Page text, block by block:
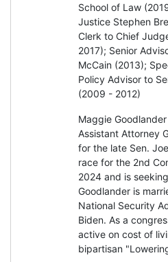
School of Law
Justice Stephen
Clerk to Chief
2017); Senior
McCain (2013);
Policy Advisor to
(2009 - 2012)
Maggie
Assistant Attorney
for the late Sen.
race for the 2nd
2024 and is
Goodlander is
National Security
Biden. As a
active on cost of
bipartisan